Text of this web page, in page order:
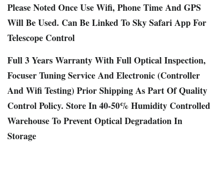
Please Noted Once Use Wifi, Phone Time And GPS
Will Be Used. Can Be Linked To Sky Safari App For
Telescope Control
Full 3 Years Warranty With Full Optical Inspection,
Focuser Tuning Service And Electronic (Controller
And Wifi Testing) Prior Shipping As Part Of Quality
Control Policy. Store In 40-50% Humidity Controlled
Warehouse To Prevent Optical Degradation In
Storage